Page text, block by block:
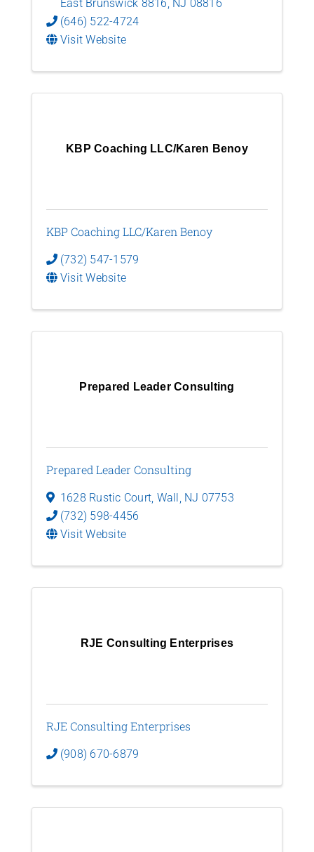
East Brunswick 8816, NJ 08816
(646) 522-4724
Visit Website
KBP Coaching LLC/Karen Benoy
KBP Coaching LLC/Karen Benoy
(732) 547-1579
Visit Website
Prepared Leader Consulting
Prepared Leader Consulting
1628 Rustic Court, Wall , NJ 07753
(732) 598-4456
Visit Website
RJE Consulting Enterprises
RJE Consulting Enterprises
(908) 670-6879